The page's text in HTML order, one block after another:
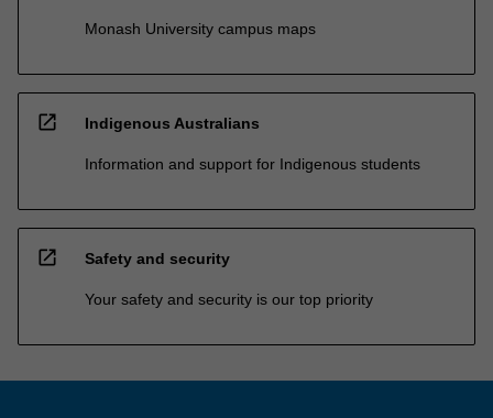
Monash University campus maps
open_in_new Indigenous Australians
Information and support for Indigenous students
open_in_new Safety and security
Your safety and security is our top priority